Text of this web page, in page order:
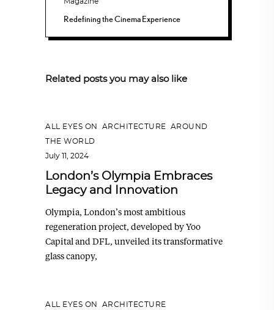
Redefining the Cinema Experience
Related posts you may also like
ALL EYES ON ARCHITECTURE
AROUND
THE WORLD
July 11, 2024
London’s Olympia Embraces
Legacy and Innovation
Olympia, London’s most ambitious
regeneration project, developed by Yoo
Capital and DFL, unveiled its transformative
glass canopy,
ALL EYES ON
ARCHITECTURE